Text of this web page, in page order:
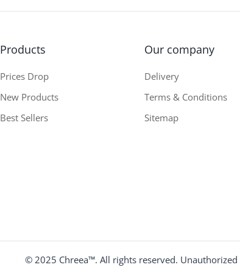
Products
Prices Drop
New Products
Best Sellers
Our company
Delivery
Terms & Conditions
Sitemap
© 2025 Chreea™. All rights reserved.